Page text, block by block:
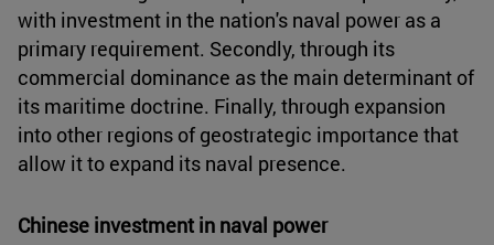
with investment in the nation's naval power as a
primary requirement. Secondly, through its
commercial dominance as the main determinant of
its maritime doctrine. Finally, through expansion
into other regions of geostrategic importance that
allow it to expand its naval presence.
Chinese investment in naval power